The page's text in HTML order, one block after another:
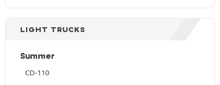
LIGHT TRUCKS
Summer
CD-110